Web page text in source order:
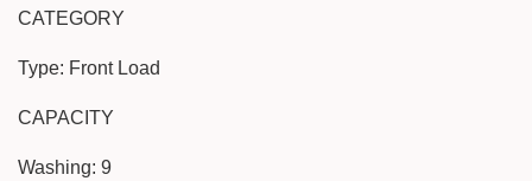
CATEGORY
Type: Front Load
CAPACITY
Washing: 9